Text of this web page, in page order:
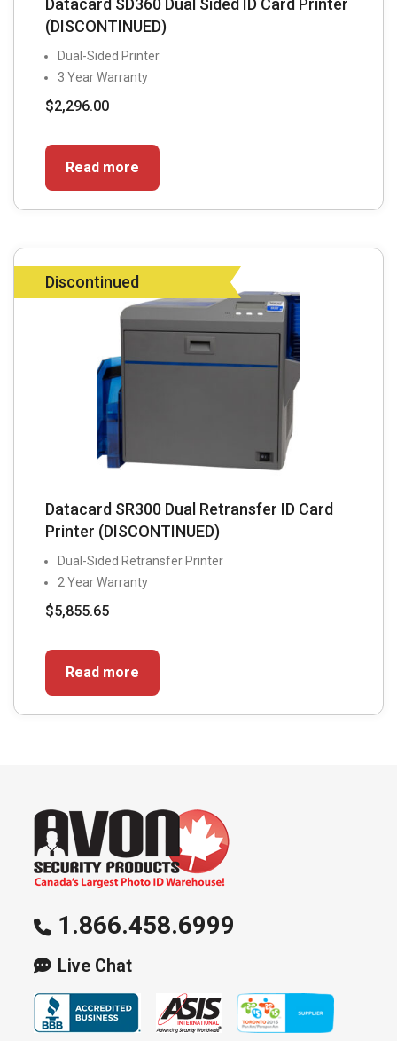
Datacard SD360 Dual Sided ID Card Printer
(DISCONTINUED)
Dual-Sided Printer
3 Year Warranty
$2,296.00
Read more
Discontinued
Datacard SR300 Dual Retransfer ID Card
Printer (DISCONTINUED)
Dual-Sided Retransfer Printer
2 Year Warranty
$5,855.65
Read more
1.866.458.6999
Live Chat